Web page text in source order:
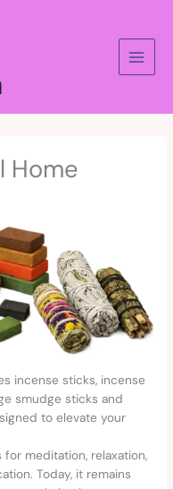
Home
incense sticks, incense
smudge sticks and
to elevate your
meditation, relaxation,
Today, it remains